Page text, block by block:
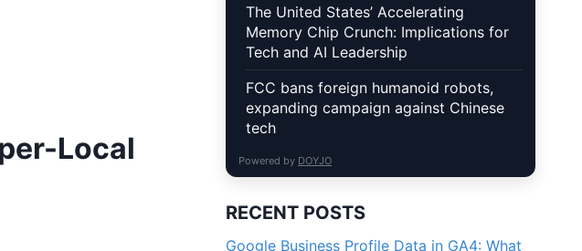
Local
The United States’ Accelerating
Memory Chip Crunch: Implications for
Tech and AI Leadership
FCC bans foreign humanoid robots,
expanding campaign against Chinese
tech
Powered by DOYJO
RECENT POSTS
Google Business Profile Data in GA4: What